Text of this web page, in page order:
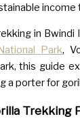
in Bwindi
Park,
, this guide
a porter for
Trekking